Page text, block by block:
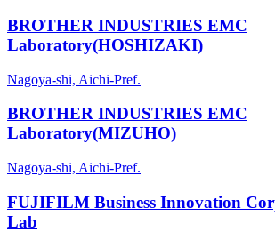
BROTHER INDUSTRIES EMC
Laboratory(HOSHIZAKI)
Nagoya-shi, Aichi-Pref.
BROTHER INDUSTRIES EMC
Laboratory(MIZUHO)
Nagoya-shi, Aichi-Pref.
FUJIFILM Business Innovation
Lab